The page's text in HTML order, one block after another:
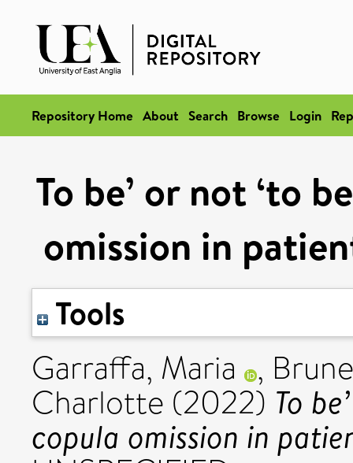
Repository Home About Search Browse Login
To be’ or not ‘to
omission in
Tools
Garraffa, Maria ,
Charlotte (2022) To
copula omission in